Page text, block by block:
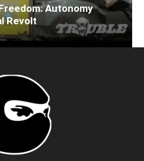
Autonomy
Revolt